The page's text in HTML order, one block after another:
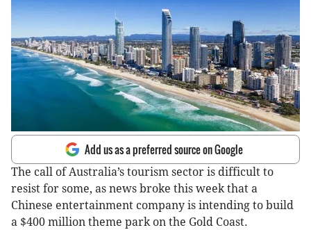
Add us as a preferred source on Google
The call of Australia’s tourism sector is difficult to
resist for some, as news broke this week that a
Chinese entertainment company is intending to build
a $400 million theme park on the Gold Coast.